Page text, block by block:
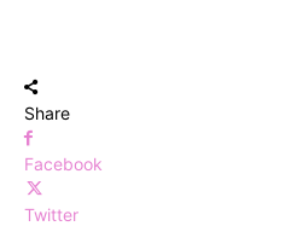
Share
Facebook
Twitter